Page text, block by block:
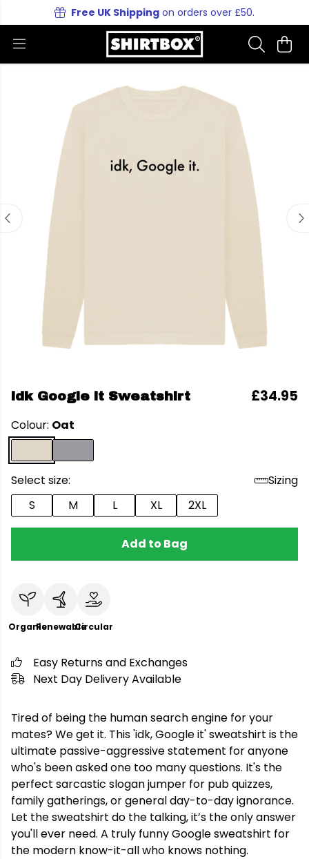
Free UK Shipping on orders over £50.
idk Google it Sweatshirt £34.95
Colour: Oat
Select size:
Sizing
S
M L XL 2XL
Add to Bag
OrganicRenewableCircular
Easy Returns and Exchanges
Next Day Delivery Available
Tired of being the human search engine for your
mates? We get it. This 'idk, Google it' sweatshirt is the
ultimate passive-aggressive statement for anyone
who's been asked one too many questions. It's the
perfect sarcastic slogan jumper for pub quizzes,
family gatherings, or general day-to-day ignorance.
Let the sweatshirt do the talking, it’s the only answer
you'll ever need. A truly funny Google sweatshirt for
the modern know-it-all who knows nothing.